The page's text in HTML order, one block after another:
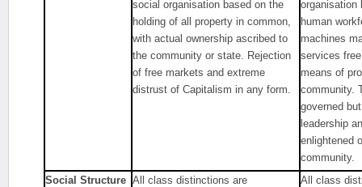
social organisation based on the
holding of all property in common,
with actual ownership ascribed to
the community or state. Rejection
of free markets and extreme
distrust of Capitalism in any form.
organisation
human
machines
services
means of
community.
governed
leadership
enlightened
community.
Social Structure All class distinctions are
All class